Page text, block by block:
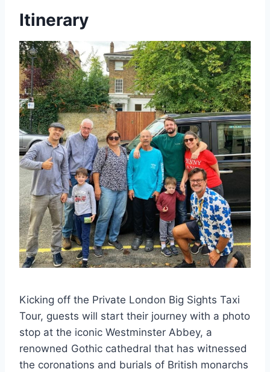
Itinerary
Kicking off the Private London Big Sights Taxi
Tour, guests will start their journey with a photo
stop at the iconic Westminster Abbey, a
renowned Gothic cathedral that has witnessed
the coronations and burials of British monarchs